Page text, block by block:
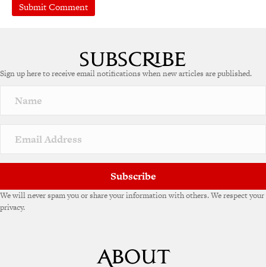
r
a
v
Sign up here to receive email notifications when new articles are published.
Subscribe
We will never spam you or share your information with others. We respect your
privacy.